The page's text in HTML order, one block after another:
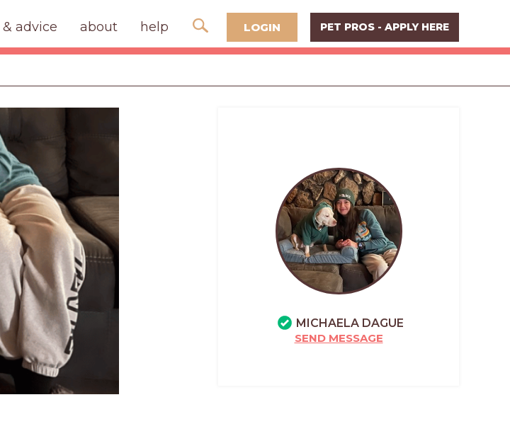
advice about help LOGIN PET PROS - APPLY HERE
MICHAELA DAGUE
SEND MESSAGE